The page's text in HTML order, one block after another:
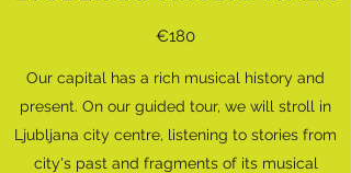
€180
Our capital has a rich musical history and
present. On our guided tour, we will stroll in
Ljubljana city centre, listening to stories from
city's past and fragments of its musical